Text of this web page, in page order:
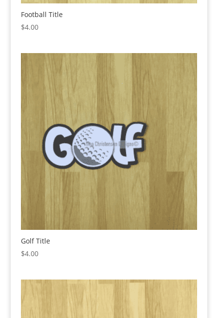
Football Title
$4.00
Golf Title
$4.00